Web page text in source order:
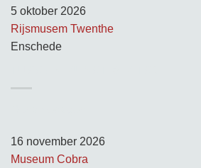
5 oktober 2026
Rijsmusem Twenthe
Enschede
16 november 2026
Museum Cobra